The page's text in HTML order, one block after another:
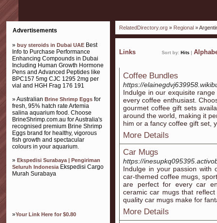
Advertisements
» buy steroids in Dubai UAE Best
Info to Purchase Performance
Enhancing Compounds in Dubai
Including Human Growth Hormone
Pens and Advanced Peptides like
BPC157 5mg CJC 1295 2mg per
vial and HGH Frag 176 191
» Australian Brine Shrimp Eggs for
fresh, 95% hatch rate Artemia
salina aquarium food. Choose
BrineShrimp.com.au for Australia's
recognised premium Brine Shrimp
Eggs brand for healthy, vigorous
fish growth and spectacular
colours in your aquarium.
» Ekspedisi Surabaya | Pengiriman
Seluruh IndonesiaEkspedisi Cargo
Murah Surabaya
»Your Link Here for $0.80
RelatedDirectory.org » Regional »
Links Sort by: Hits
Coffee Bundles
https://
Indulge in our exquisite
every coffee enthusiast.
gourmet coffee gift sets
around the world, making it
him or a fancy coffee gift set,
More Details
Car Mugs
https://
Indulge in your passion with
car-themed coffee mugs,
are perfect for every car
ceramic car mugs that
quality car mugs make for
More Details